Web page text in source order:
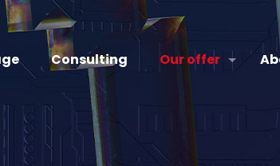
Consulting Our offer